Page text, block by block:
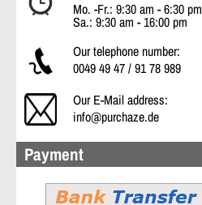
Mo. -Fr.: 9:30 am - 6:30 pm
Sa.: 9:30 am - 16:00 pm
Our telephone number:
0049 49 47 / 91 78 989
Our E-Mail address:
info@purchaze.de
Payment